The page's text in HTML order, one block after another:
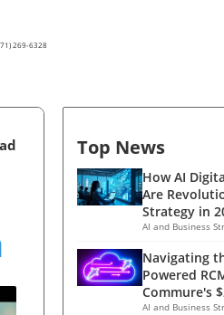
269-6328
Top News
How AI
Are
Strategy in
AI and Business
Navigating
Powered
Commure's
AI and Business